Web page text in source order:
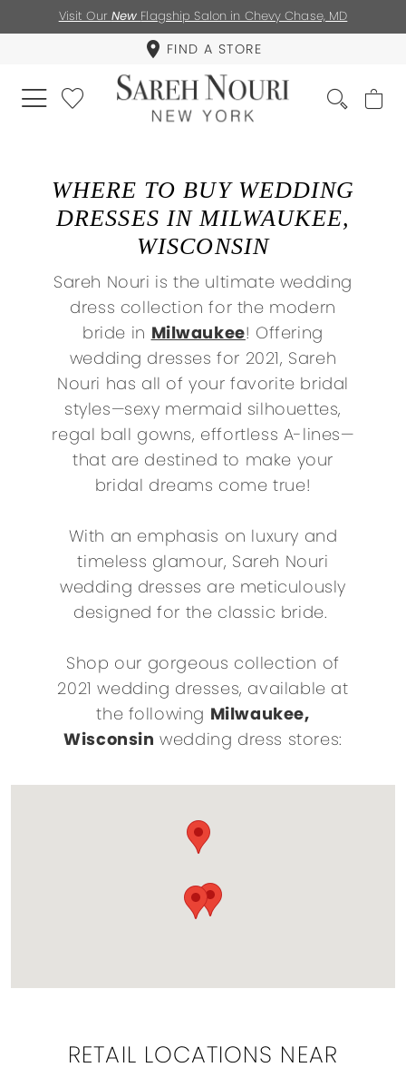
Visit Our New Flagship Salon in Chevy Chase, MD
FIND A STORE
WHERE TO BUY WEDDING
DRESSES IN MILWAUKEE,
WISCONSIN
Sareh Nouri is the ultimate wedding
dress collection for the modern
bride in Milwaukee! Offering
wedding dresses for 2021, Sareh
Nouri has all of your favorite bridal
styles—sexy mermaid silhouettes,
regal ball gowns, effortless A-lines—
that are destined to make your
bridal dreams come true!
With an emphasis on luxury and
timeless glamour, Sareh Nouri
wedding dresses are meticulously
designed for the classic bride.
Shop our gorgeous collection of
2021 wedding dresses, available at
the following Milwaukee,
Wisconsin wedding dress stores:
RETAIL LOCATIONS NEAR